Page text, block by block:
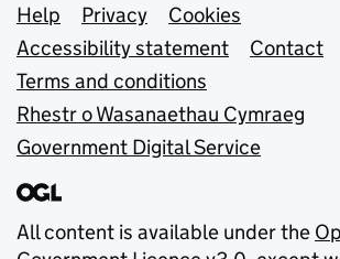
Support links
Help Privacy
Cookies
Accessibility statement
Contact
Terms and conditions
Rhestr o Wasanaethau Cymraeg
Government Digital Service
All content is available under the